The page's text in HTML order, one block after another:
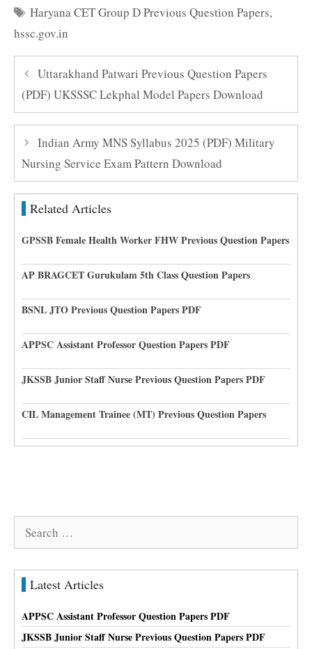
Tags
Haryana CET Group D Previous Question Papers,
hssc.gov.in
Uttarakhand Patwari Previous Question Papers
(PDF) UKSSSC Lekphal Model Papers Download
Indian Army MNS Syllabus 2025 (PDF) Military
Nursing Service Exam Pattern Download
Related Articles
GPSSB Female Health Worker FHW Previous Question Papers
AP BRAGCET Gurukulam 5th Class Question Papers
BSNL JTO Previous Question Papers PDF
APPSC Assistant Professor Question Papers PDF
JKSSB Junior Staff Nurse Previous Question Papers PDF
CIL Management Trainee (MT) Previous Question Papers
Search
Latest Articles
APPSC Assistant Professor Question Papers PDF
JKSSB Junior Staff Nurse Previous Question Papers PDF